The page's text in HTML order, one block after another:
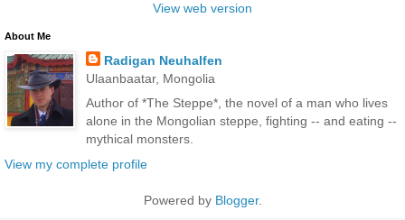
View web version
About Me
Radigan Neuhalfen
Ulaanbaatar, Mongolia
Author of *The Steppe*, the novel of a man who lives
alone in the Mongolian steppe, fighting -- and eating --
mythical monsters.
View my complete profile
Powered by Blogger.